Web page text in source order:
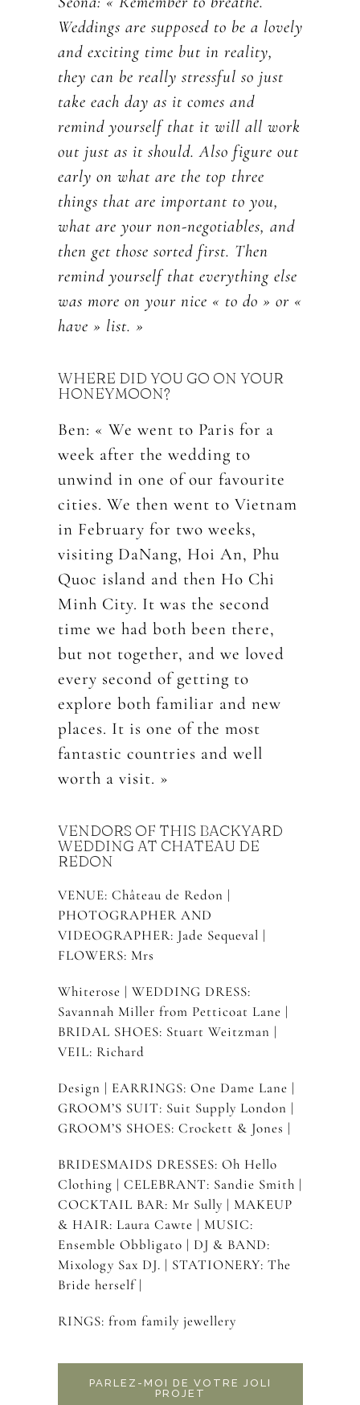
Weddings are supposed to be a lovely
and exciting time but in reality,
they can be really stressful so just
take each day as it comes and
remind yourself that it will all work
out just as it should. Also figure out
early on what are the top three
things that are important to you,
what are your non-negotiables, and
then get those sorted first. Then
remind yourself that everything else
was more on your nice « to do » or «
have » list. »
WHERE DID YOU GO ON YOUR
HONEYMOON?
Ben: « We went to Paris for a
week after the wedding to
unwind in one of our favourite
cities. We then went to Vietnam
in February for two weeks,
visiting DaNang, Hoi An, Phu
Quoc island and then Ho Chi
Minh City. It was the second
time we had both been there,
but not together, and we loved
every second of getting to
explore both familiar and new
places. It is one of the most
fantastic countries and well
worth a visit. »
VENDORS OF THIS BACKYARD
WEDDING AT CHATEAU DE
REDON
VENUE: Château de Redon |
PHOTOGRAPHER AND
VIDEOGRAPHER: Jade Sequeval |
FLOWERS: Mrs
Whiterose | WEDDING DRESS:
Savannah Miller from Petticoat Lane |
BRIDAL SHOES: Stuart Weitzman |
VEIL: Richard
Design | EARRINGS: One Dame Lane |
GROOM’S SUIT: Suit Supply London |
GROOM’S SHOES: Crockett & Jones |
BRIDESMAIDS DRESSES: Oh Hello
Clothing | CELEBRANT: Sandie Smith |
COCKTAIL BAR: Mr Sully | MAKEUP
& HAIR: Laura Cawte | MUSIC:
Ensemble Obbligato | DJ & BAND:
Mixology Sax DJ. | STATIONERY: The
Bride herself |
RINGS: from family jewellery
PARLEZ-MOI DE VOTRE JOLI
PROJET